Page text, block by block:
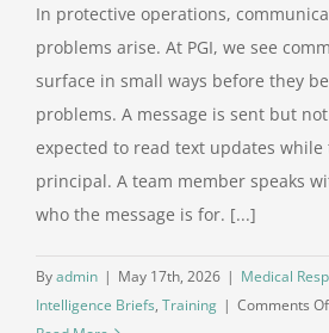
In protective operations,
problems arise. At PGI, we see
surface in small ways before they
problems. A message is sent but
expected to read text updates
principal. A team member speaks
who the message is for. [...]
Byadmin | May 17th, 2026 | Medical
Intelligence Briefs, Training | Comments